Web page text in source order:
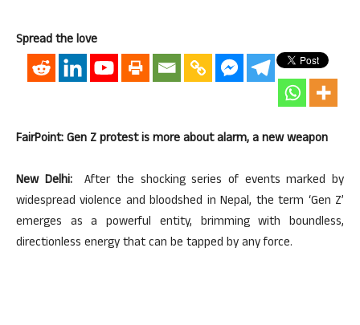
Spread the love
FairPoint: Gen Z protest is more about alarm, a new weapon
New Delhi: After the shocking series of events marked by
widespread violence and bloodshed in Nepal, the term ‘Gen Z’
emerges as a powerful entity, brimming with boundless,
directionless energy that can be tapped by any force.